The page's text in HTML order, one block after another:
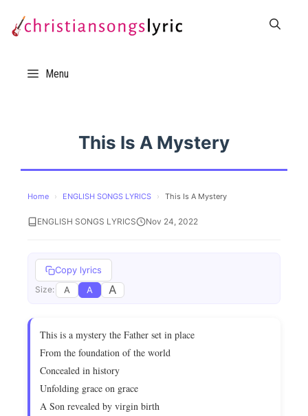
Menu
This Is A Mystery
Home › ENGLISH SONGS LYRICS › This Is A Mystery
ENGLISH SONGS LYRICS Nov 24, 2022
Copy lyrics
Size: A A A
This is a mystery the Father set in place
From the foundation of the world
Concealed in history
Unfolding grace on grace
A Son revealed by virgin birth